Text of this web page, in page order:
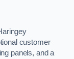
customer
panels, and a